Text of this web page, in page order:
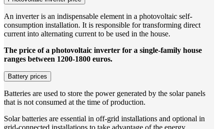
An inverter is an indispensable element in a photovoltaic self-
consumption installation. It is responsible for transforming direct
current into alternating current to be used in the house.
The price of a photovoltaic inverter for a single-family house
ranges between 1200-1800 euros.
Battery prices
Batteries are used to store the power generated by the solar panels
that is not consumed at the time of production.
Solar batteries are essential in off-grid installations and optional in